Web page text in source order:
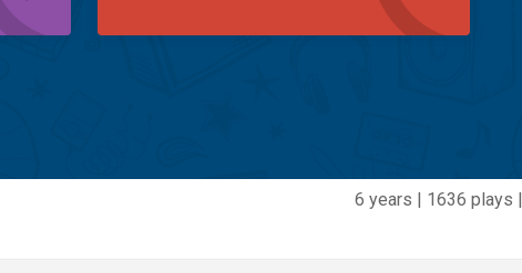
6 years | 1636 plays |